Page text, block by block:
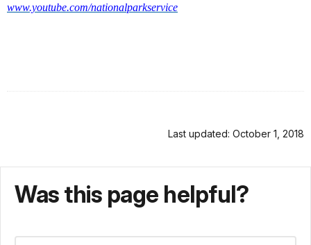
www.youtube.com/nationalparkservice
Last updated: October 1, 2018
Was this page helpful?